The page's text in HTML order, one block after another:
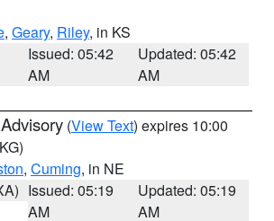
, Geary, Riley, in KS
Issued: 05:42
AM
Updated: 05:42
AM
(View Text) expires 10:00
, Cuming, in NE
Issued: 05:19
AM
Updated: 05:19
AM